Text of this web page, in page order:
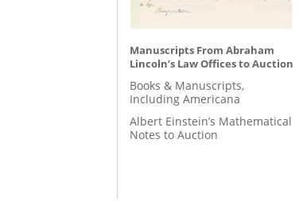
Manuscripts From Abraham
Lincoln’s Law Offices to Auction
Books & Manuscripts,
Including Americana
Albert Einstein’s Mathematical
Notes to Auction